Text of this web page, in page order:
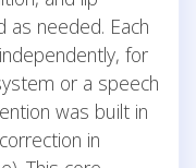
as needed. Each
for
or a speech
was built in
in